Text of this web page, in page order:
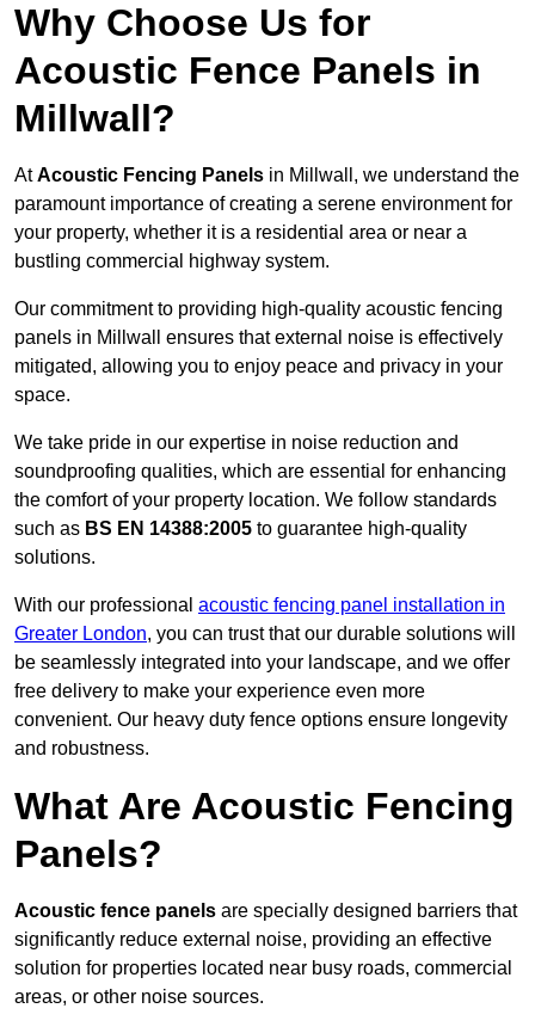
Why Choose Us for
Acoustic Fence Panels in
Millwall?
AtAcoustic Fencing Panels in Millwall, we understand the
paramount importance of creating a serene environment for
your property, whether it is a residential area or near a
bustling commercial highway system.
Our commitment to providing high-quality acoustic fencing
panels in Millwall ensures that external noise is effectively
mitigated, allowing you to enjoy peace and privacy in your
space.
We take pride in our expertise in noise reduction and
soundproofing qualities, which are essential for enhancing
the comfort of your property location. We follow standards
such as BS EN 14388:2005 to guarantee high-quality
solutions.
With our professional acoustic fencing panel installation in
Greater London, you can trust that our durable solutions will
be seamlessly integrated into your landscape, and we offer
free delivery to make your experience even more
convenient. Our heavy duty fence options ensure longevity
and robustness.
What Are Acoustic Fencing
Panels?
Acoustic fence panels are specially designed barriers that
significantly reduce external noise, providing an effective
solution for properties located near busy roads, commercial
areas, or other noise sources.